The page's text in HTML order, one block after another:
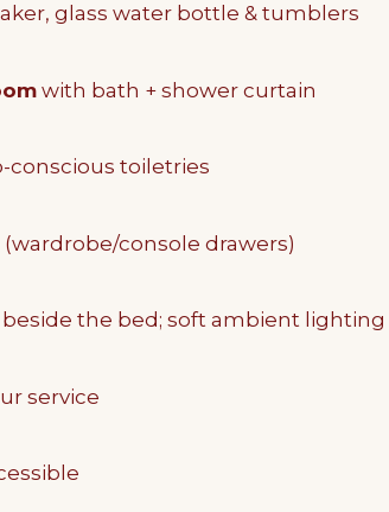
glass water bottle & tumblers
with bath + shower curtain
conscious toiletries
console drawers)
the bed; soft ambient lighting
service